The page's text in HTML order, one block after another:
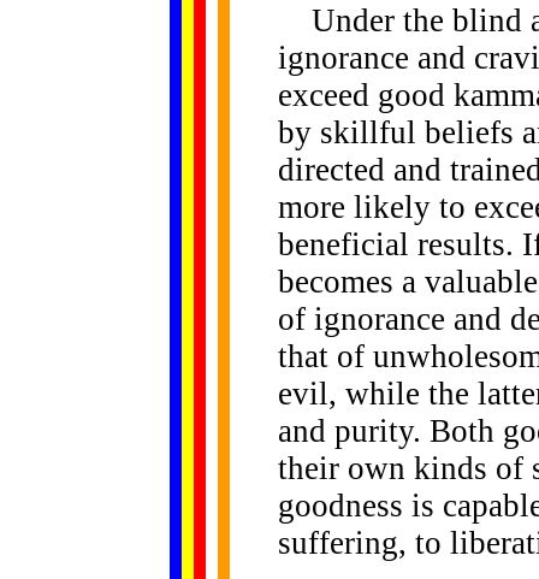
Under the blind
ignorance and
exceed good
by skillful beliefs
directed and
more likely to
beneficial results.
becomes a
of ignorance and
that of
evil, while the
and purity. Both
their own kinds of
goodness is
suffering, to